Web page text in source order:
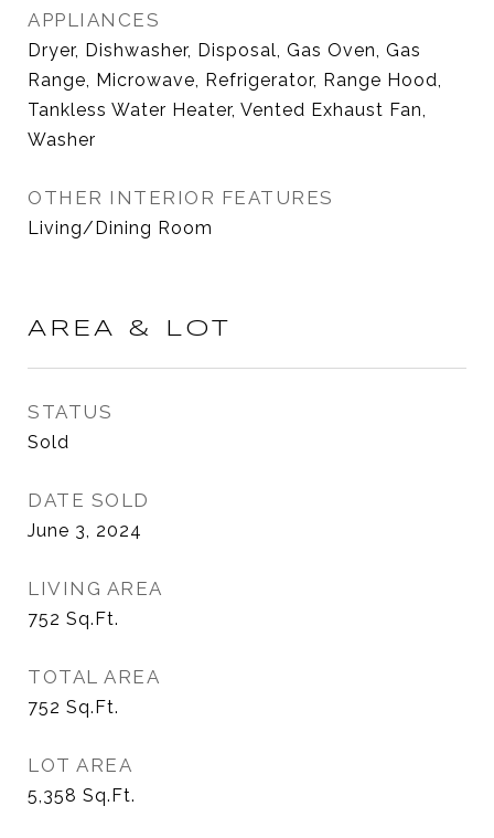
APPLIANCES
Dryer, Dishwasher, Disposal, Gas Oven, Gas
Range, Microwave, Refrigerator, Range Hood,
Tankless Water Heater, Vented Exhaust Fan,
Washer
OTHER INTERIOR FEATURES
Living/Dining Room
AREA & LOT
STATUS
Sold
DATE SOLD
June 3, 2024
LIVING AREA
752 Sq.Ft.
TOTAL AREA
752 Sq.Ft.
LOT AREA
5,358 Sq.Ft.